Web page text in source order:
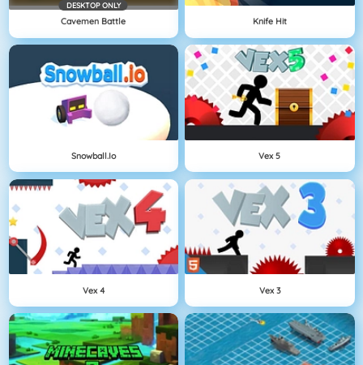
DESKTOP ONLY
Cavemen Battle Knife Hit
Snowball.io Vex 5
Vex 4 Vex 3